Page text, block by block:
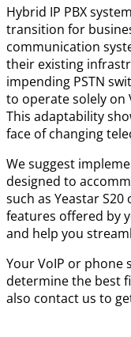
Hybrid IP PBX
transition for
communication
their existing
impending PSTN
to operate solely on
This adaptability
face of changing
We suggest
designed to
such as Yeastar S20
features offered by
and help you
Your VoIP or phone
determine the best
also contact us to